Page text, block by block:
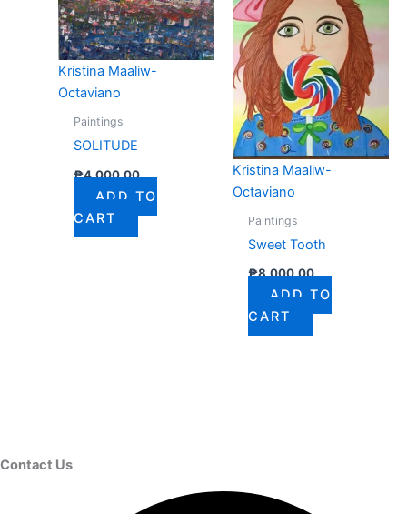
Kristina Maaliw-
Octaviano
Paintings
SOLITUDE
₱4,000.00
ADD TO
CART
Kristina Maaliw-
Octaviano
Paintings
Sweet Tooth
₱8,000.00
ADD TO
CART
Contact Us